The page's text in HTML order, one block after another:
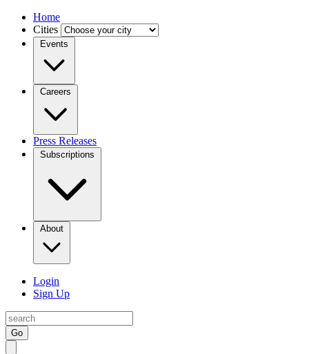
Home
Cities
Events
Careers
Press Releases
Subscriptions
About
Login
Sign Up
Go